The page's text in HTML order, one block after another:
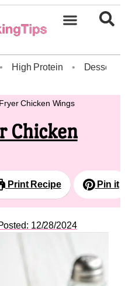
• High Protein • Dessert
Chicken Wings
Chicken
Print Recipe Pin it
12/28/2024